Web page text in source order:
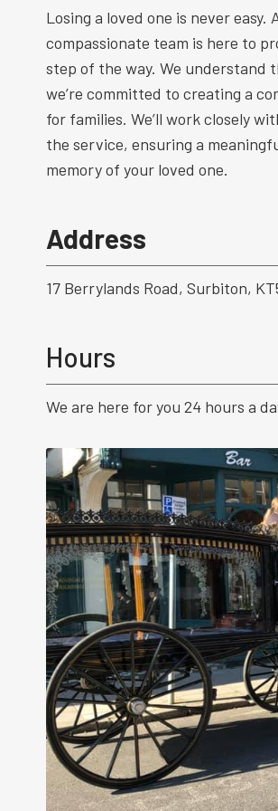
Losing a loved one is never
compassionate team is here to
step of the way. We understand
we’re committed to creating a
for families. We’ll work closely
the service, ensuring a
memory of your loved one.
Address
17 Berrylands Road, Surbiton,
Hours
We are here for you 24 hours a